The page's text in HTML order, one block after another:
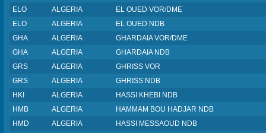
ELO
ALGERIA
EL OUED VOR/DME
ELO
ALGERIA
EL OUED NDB
GHA
ALGERIA
GHARDAIA VOR/DME
GHA
ALGERIA
GHARDAIA NDB
GRS
ALGERIA
GHRISS VOR
GRS
ALGERIA
GHRISS NDB
HKI
ALGERIA
HASSI KHEBI NDB
HMB
ALGERIA
HAMMAM BOU HADJAR NDB
HMD
ALGERIA
HASSI MESSAOUD NDB